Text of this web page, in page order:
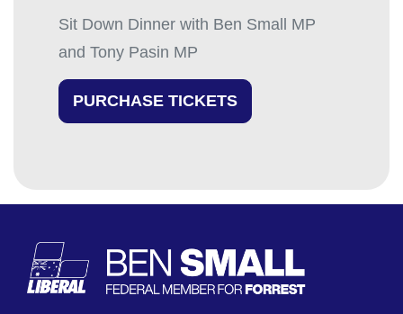
Sit Down Dinner with Ben Small MP
and Tony Pasin MP